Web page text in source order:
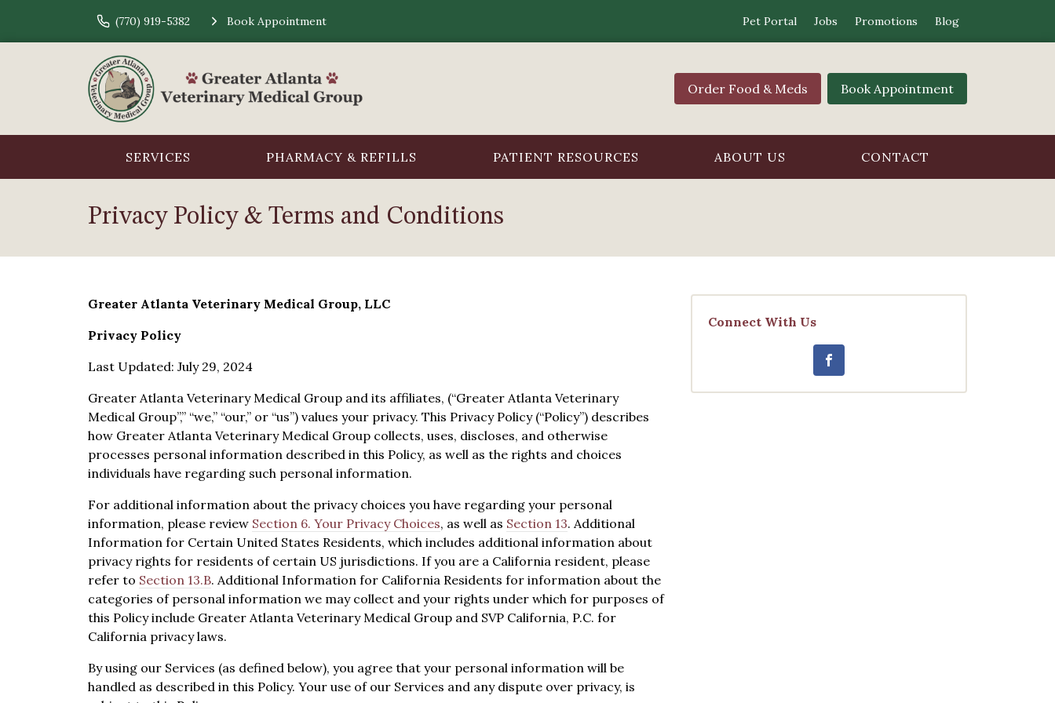
(770) 919-5382 Book Appointment Pet Portal Jobs Promotions Blog
Order Food & Meds Book Appointment
SERVICES PHARMACY & REFILLS PATIENT RESOURCES ABOUT US CONTACT
Privacy Policy & Terms and Conditions
Greater Atlanta Veterinary Medical Group, LLC
Privacy Policy
Last Updated: July 29, 2024
Greater Atlanta Veterinary Medical Group and its affiliates, (“Greater Atlanta Veterinary
Medical Group”,” “we,” “our,” or “us”) values your privacy. This Privacy Policy (“Policy”) describes
how Greater Atlanta Veterinary Medical Group collects, uses, discloses, and otherwise
processes personal information described in this Policy, as well as the rights and choices
individuals have regarding such personal information.
For additional information about the privacy choices you have regarding your personal
information, please review Section 6. Your Privacy Choices, as well as Section 13. Additional
Information for Certain United States Residents, which includes additional information about
privacy rights for residents of certain US jurisdictions. If you are a California resident, please
refer to Section 13.B. Additional Information for California Residents for information about the
categories of personal information we may collect and your rights under which for purposes of
this Policy include Greater Atlanta Veterinary Medical Group and SVP California, P.C. for
California privacy laws.
By using our Services (as defined below), you agree that your personal information will be
handled as described in this Policy. Your use of our Services and any dispute over privacy, is
Connect With Us